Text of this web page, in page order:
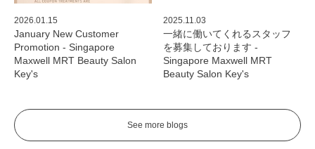
2026.01.15
January New Customer
Promotion - Singapore
Maxwell MRT Beauty Salon
Key's
2025.11.03
一緒に働いてくれるスタッフ
を募集しております -
Singapore Maxwell MRT
Beauty Salon Key's
See more blogs